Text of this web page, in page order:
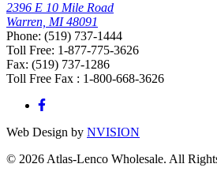
2396 E 10 Mile Road
Warren, MI 48091
Phone: (519) 737-1444
Toll Free: 1-877-775-3626
Fax: (519) 737-1286
Toll Free Fax : 1-800-668-3626
Web Design by NVISION
© 2026 Atlas-Lenco Wholesale. All